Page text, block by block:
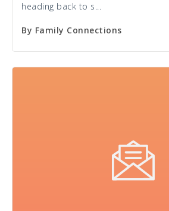
heading back to s...
By Family Connections